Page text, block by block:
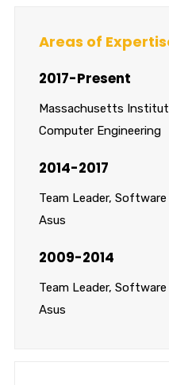
Areas of
2017-Present
Massachusetts
Computer Engineering
2014-2017
Team Leader,
Asus
2009-2014
Team Leader,
Asus